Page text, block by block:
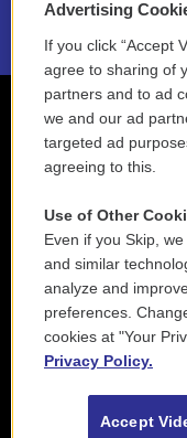
Advertising
If you click “Accept
agree to sharing of
partners and to ad
we and our ad
targeted ad
agreeing to this.
Use of Other
Even if you Skip,
and similar
analyze and
preferences.
cookies at "Your
Privacy Policy.
Accept